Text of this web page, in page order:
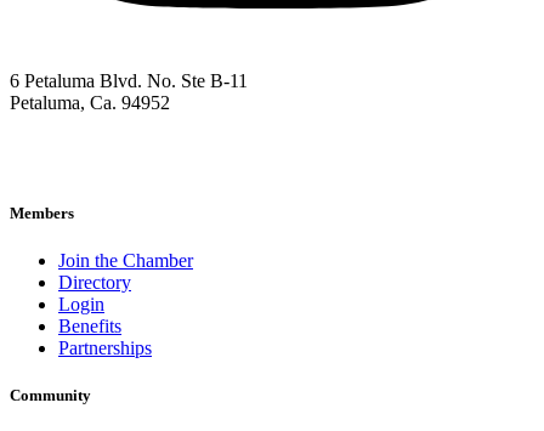
6 Petaluma Blvd. No. Ste B-11
Petaluma, Ca. 94952
Members
Join the Chamber
Directory
Login
Benefits
Partnerships
Community